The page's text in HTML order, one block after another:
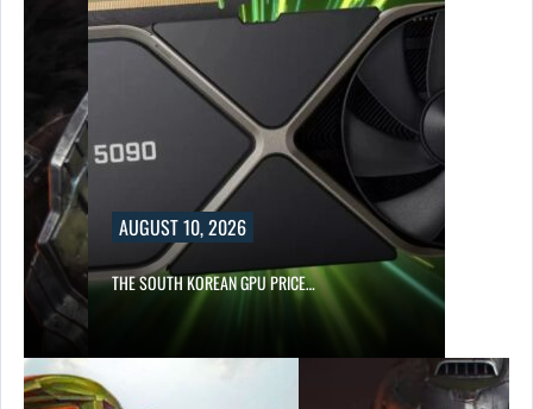
AUGUST 10, 2026
THE SOUTH KOREAN GPU PRICE…